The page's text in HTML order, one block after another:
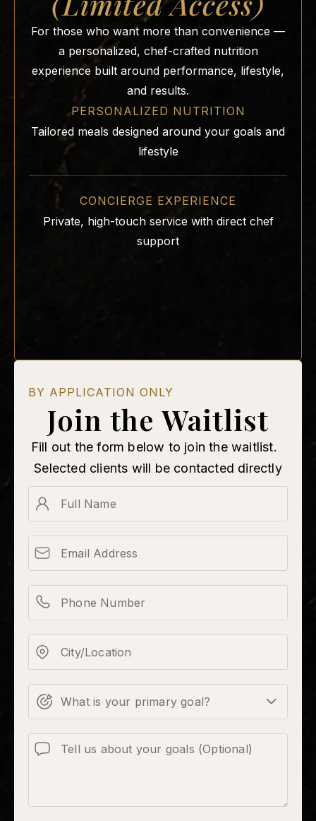
For those who want more than convenience —
a personalized, chef-crafted nutrition
experience built around performance, lifestyle,
and results.
PERSONALIZED NUTRITION
Tailored meals designed around your goals and
lifestyle
CONCIERGE EXPERIENCE
Private, high-touch service with direct chef
support
BY APPLICATION ONLY
Join the Waitlist
Fill out the form below to join the waitlist.
Selected clients will be contacted directly